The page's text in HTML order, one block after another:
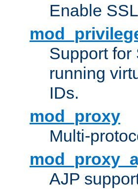
Enable
Support for
running
IDs.
mod_proxy
Multi-
AJP